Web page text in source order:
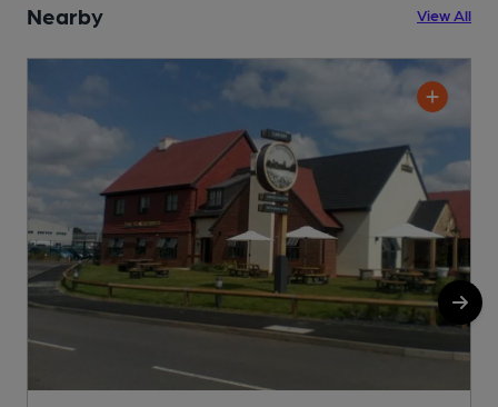
Nearby View All